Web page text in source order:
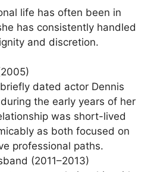
life has often been in
has consistently handled
and discretion.
dated actor Dennis
the early years of her
was short-lived
as both focused on
professional paths.
(2011–2013)